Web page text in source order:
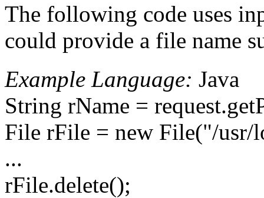
The following code uses
could provide a file name
Example Language: Java
String rName =
File rFile = new File("/usr/
...
rFile.delete();